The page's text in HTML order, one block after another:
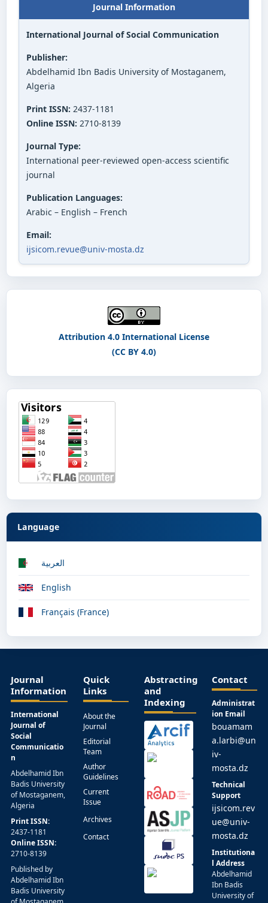
Journal Information
International Journal of Social Communication
Publisher:
Abdelhamid Ibn Badis University of Mostaganem,
Algeria
Print ISSN: 2437-1181
Online ISSN: 2710-8139
Journal Type:
International peer-reviewed open-access scientific
journal
Publication Languages:
Arabic – English – French
Email:
ijsicom.revue@univ-mosta.dz
Attribution 4.0 International License
(CC BY 4.0)
Language
العربية
English
Français (France)
Journal
Information
International
Journal of
Social
Communicatio
n
Abdelhamid Ibn
Badis University
of Mostaganem,
Algeria
Print ISSN:
2437-1181
Online ISSN:
2710-8139
Published by
Abdelhamid Ibn
Badis University
Quick
Links
About the
Journal
Editorial
Team
Author
Guidelines
Current
Issue
Archives
Contact
Abstracting
and
Indexing
Contact
Administrat
ion Email
bouamam
a.larbi@un
iv-
mosta.dz
Technical
Support
ijsicom.rev
ue@univ-
mosta.dz
Institutiona
l Address
Abdelhamid
Ibn Badis
University of